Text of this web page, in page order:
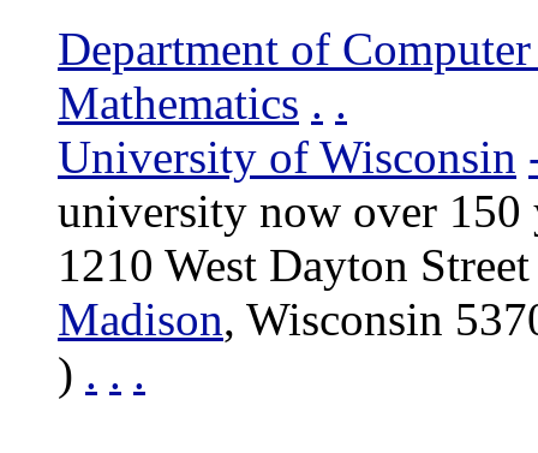
Department of Computer
Mathematics . .
University of Wisconsin
university now over 150
1210 West Dayton Street
Madison, Wisconsin
) . . .